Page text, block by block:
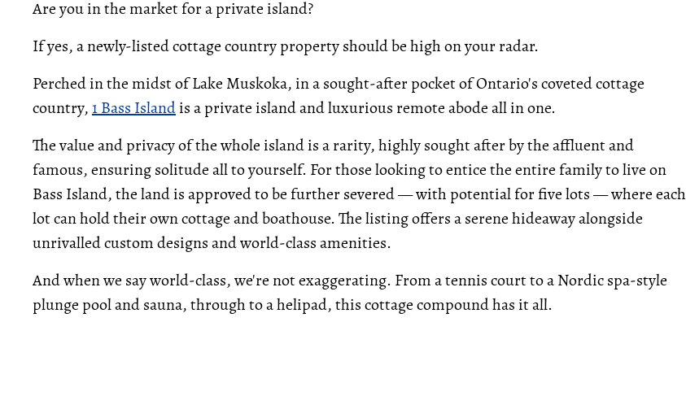
Are you in the market for a private island?
If yes, a newly-listed cottage country property should be high on your radar.
Perched in the midst of Lake Muskoka, in a sought-after pocket of Ontario's coveted cottage
country,1 Bass Islandis a private island and luxurious remote abode all in one.
The value and privacy of the whole island is a rarity, highly sought after by the affluent and
famous, ensuring solitude all to yourself. For those looking to entice the entire family to live on
Bass Island, the land is approved to be further severed — with potential for five lots — where each
lot can hold their own cottage and boathouse. The listing offers a serene hideaway alongside
unrivalled custom designs and world-class amenities.
And when we say world-class, we're not exaggerating. From a tennis court to a Nordic spa-style
plunge pool and sauna, through to a helipad, this cottage compound has it all.